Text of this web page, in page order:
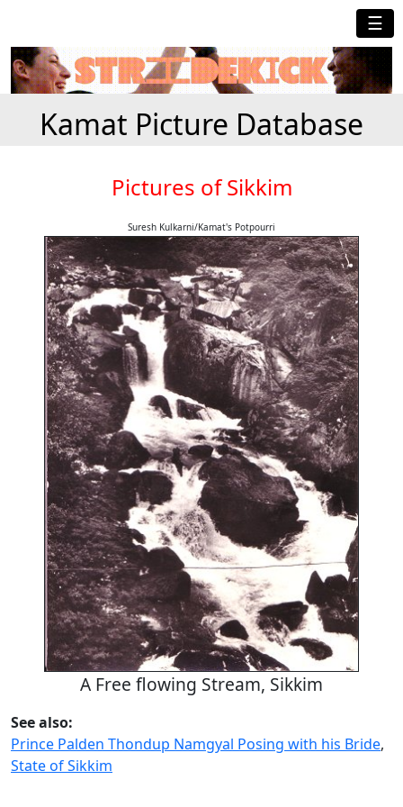
☰
Kamat Picture Database
Pictures of Sikkim
Suresh Kulkarni/Kamat's Potpourri
A Free flowing Stream, Sikkim
See also:
Prince Palden Thondup Namgyal Posing with his Bride,
State of Sikkim